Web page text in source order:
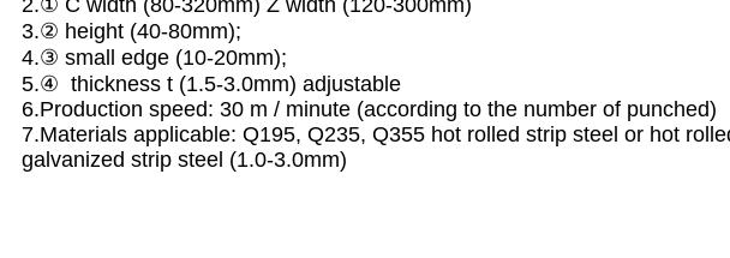
2.① C width (80-320mm) Z width (120-300mm)
3.② height (40-80mm);
4.③ small edge (10-20mm);
5.④ thickness t (1.5-3.0mm) adjustable
6.Production speed: 30 m / minute (according to the number of punched)
7.Materials applicable: Q195, Q235, Q355 hot rolled strip steel or hot
galvanized strip steel (1.0-3.0mm)